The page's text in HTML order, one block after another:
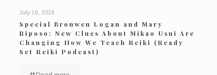
July 18, 2026
Special Bronwen Logan and Mary
Riposo: New Clues About Mikao Usui Are
Changing How We Teach Reiki (Ready
Set Reiki Podcast)